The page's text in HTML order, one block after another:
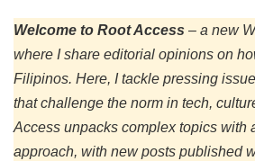
Welcome to Root Access – a new
where I share editorial opinions on
Filipinos. Here, I tackle pressing
that challenge the norm in tech,
Access unpacks complex topics with
approach, with new posts published